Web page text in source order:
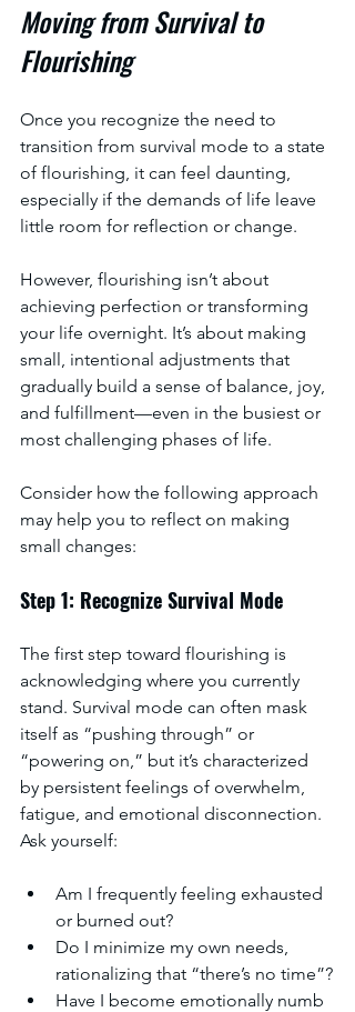
Moving from Survival to
Flourishing
Once you recognize the need to
transition from survival mode to a state
of flourishing, it can feel daunting,
especially if the demands of life leave
little room for reflection or change.
However, flourishing isn’t about
achieving perfection or transforming
your life overnight. It’s about making
small, intentional adjustments that
gradually build a sense of balance, joy,
and fulfillment—even in the busiest or
most challenging phases of life.
Consider how the following approach
may help you to reflect on making
small changes:
Step 1: Recognize Survival Mode
The first step toward flourishing is
acknowledging where you currently
stand. Survival mode can often mask
itself as “pushing through” or
“powering on,” but it’s characterized
by persistent feelings of overwhelm,
fatigue, and emotional disconnection.
Ask yourself:
Am I frequently feeling exhausted
or burned out?
Do I minimize my own needs,
rationalizing that “there’s no time”?
Have I become emotionally numb